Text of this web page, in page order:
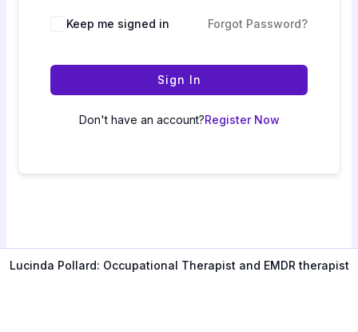
Keep me signed in Forgot Password?
Sign In
Don't have an account?Register Now
Lucinda Pollard: Occupational Therapist and EMDR therapist